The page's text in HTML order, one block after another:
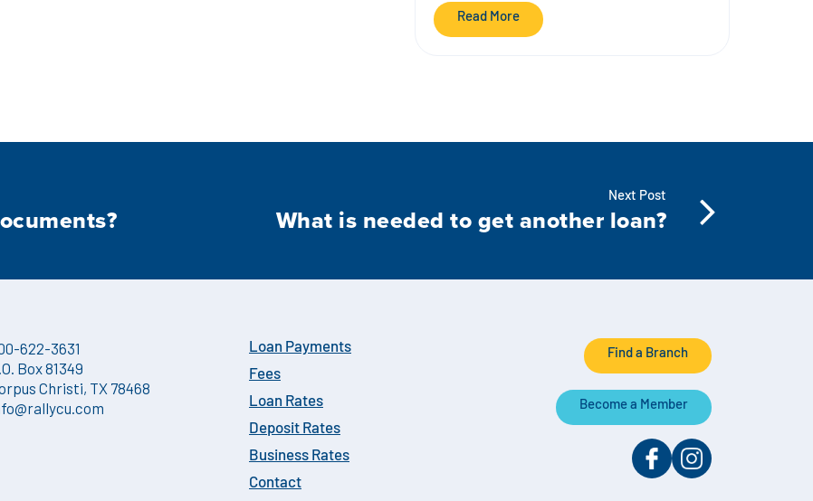
Read More
Next Post
What is needed to get another loan?
622-3631
Box 81349
Christi, TX 78468
Loan Payments
Fees
Loan Rates
Deposit Rates
Business Rates
Contact
Find a Branch
Become a Member